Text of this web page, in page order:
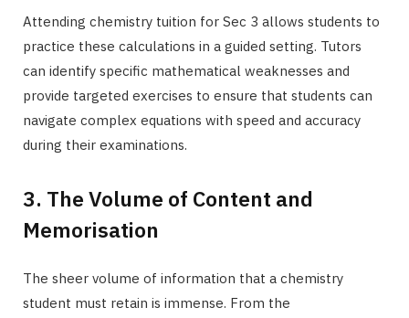
Attending chemistry tuition for Sec 3 allows students to
practice these calculations in a guided setting. Tutors
can identify specific mathematical weaknesses and
provide targeted exercises to ensure that students can
navigate complex equations with speed and accuracy
during their examinations.
3. The Volume of Content and
Memorisation
The sheer volume of information that a chemistry
student must retain is immense. From the